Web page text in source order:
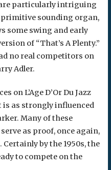
are particularly intriguing
primitive sounding organ,
some swing and early
of “That’s A Plenty.”
no real competitors on
Adler.
on L’Age D’Or Du Jazz
is as strongly influenced
Many of these
as proof, once again,
by the 1950s, the
to compete on the